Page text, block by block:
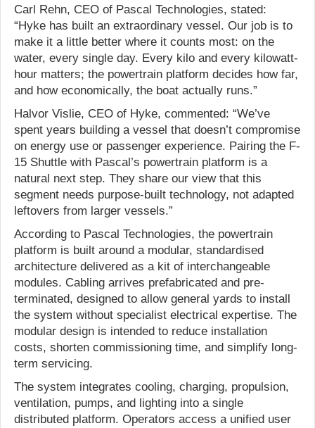
Carl Rehn, CEO of Pascal Technologies, stated:
“Hyke has built an extraordinary vessel. Our job is to
make it a little better where it counts most: on the
water, every single day. Every kilo and every kilowatt-
hour matters; the powertrain platform decides how far,
and how economically, the boat actually runs.”
Halvor Vislie, CEO of Hyke, commented: “We’ve
spent years building a vessel that doesn’t compromise
on energy use or passenger experience. Pairing the F-
15 Shuttle with Pascal’s powertrain platform is a
natural next step. They share our view that this
segment needs purpose-built technology, not adapted
leftovers from larger vessels.”
According to Pascal Technologies, the powertrain
platform is built around a modular, standardised
architecture delivered as a kit of interchangeable
modules. Cabling arrives prefabricated and pre-
terminated, designed to allow general yards to install
the system without specialist electrical expertise. The
modular design is intended to reduce installation
costs, shorten commissioning time, and simplify long-
term servicing.
The system integrates cooling, charging, propulsion,
ventilation, pumps, and lighting into a single
distributed platform. Operators access a unified user